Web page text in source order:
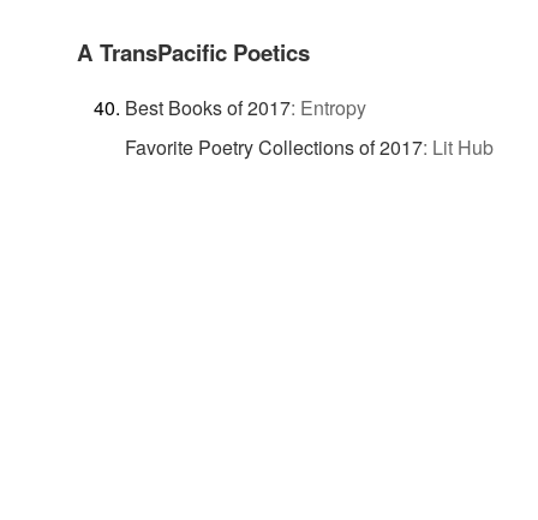
A TransPacific Poetics
Best Books of 2017: Entropy
Favorite Poetry Collections of 2017: Lit Hub